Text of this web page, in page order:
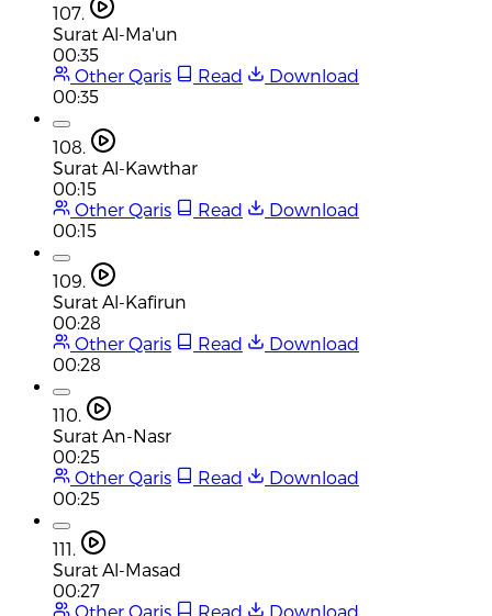
107.
Surat Al-Ma'un
00:35
Other Qaris
Read
Download
00:35
108.
Surat Al-Kawthar
00:15
Other Qaris
Read
Download
00:15
109.
Surat Al-Kafirun
00:28
Other Qaris
Read
Download
00:28
110.
Surat An-Nasr
00:25
Other Qaris
Read
Download
00:25
111.
Surat Al-Masad
00:27
Other Qaris
Read Download